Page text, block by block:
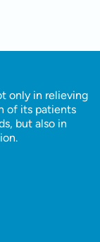
only in relieving
of its patients
but also in